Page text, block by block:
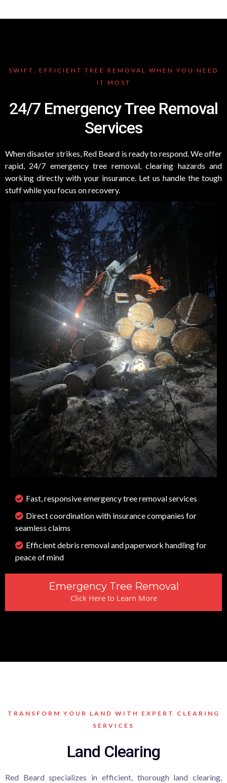
SWIFT, EFFICIENT TREE REMOVAL WHEN YOU NEED
IT MOST
24/7 Emergency Tree Removal
Services
When disaster strikes, Red Beard is ready to respond. We offer
rapid, 24/7 emergency tree removal, clearing hazards and
working directly with your insurance. Let us handle the tough
stuff while you focus on recovery.
Fast, responsive emergency tree removal services
Direct coordination with insurance companies for
seamless claims
Efficient debris removal and paperwork handling for
peace of mind
Emergency Tree Removal
Click Here to Learn More
TRANSFORM YOUR LAND WITH EXPERT CLEARING
SERVICES
Land Clearing
Red Beard specializes in efficient, thorough land clearing,